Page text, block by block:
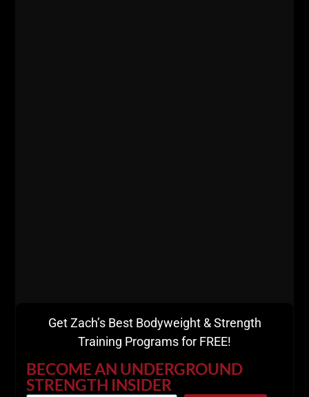
Get Zach’s Best Bodyweight & Strength
Training Programs for FREE!
BECOME AN UNDERGROUND
STRENGTH INSIDER